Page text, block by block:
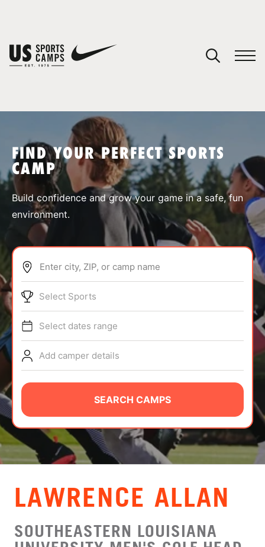
SPORTS
ABOUT
TIPS
NEWS
CAMP STORE
LOGIN
VIEW CART
FIND YOUR PERFECT SPORTS
CAMP
Build confidence and grow your game in a safe, fun
environment.
Enter city, ZIP, or camp name
Select Sports
Select dates range
Add camper details
SEARCH CAMPS
LAWRENCE ALLAN
SOUTHEASTERN LOUISIANA
You have no camps in your cart.